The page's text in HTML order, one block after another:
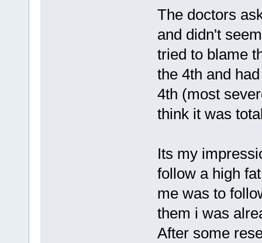
The doctors
and didn't
tried to blame
the 4th and
4th (most
think it was
Its my
follow a high
me was to
them i was
After some